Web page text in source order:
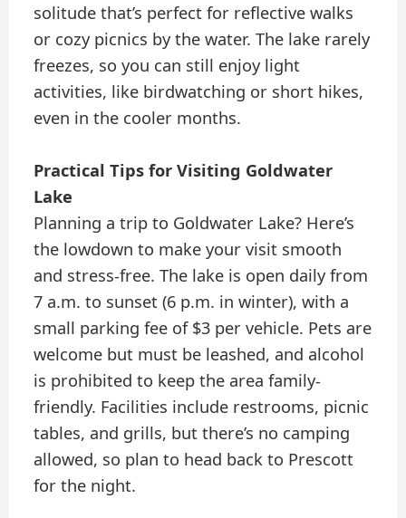
solitude that’s perfect for reflective walks
or cozy picnics by the water. The lake rarely
freezes, so you can still enjoy light
activities, like birdwatching or short hikes,
even in the cooler months.
Practical Tips for Visiting Goldwater
Lake
Planning a trip to Goldwater Lake? Here’s
the lowdown to make your visit smooth
and stress-free. The lake is open daily from
7 a.m. to sunset (6 p.m. in winter), with a
small parking fee of $3 per vehicle. Pets are
welcome but must be leashed, and alcohol
is prohibited to keep the area family-
friendly. Facilities include restrooms, picnic
tables, and grills, but there’s no camping
allowed, so plan to head back to Prescott
for the night.